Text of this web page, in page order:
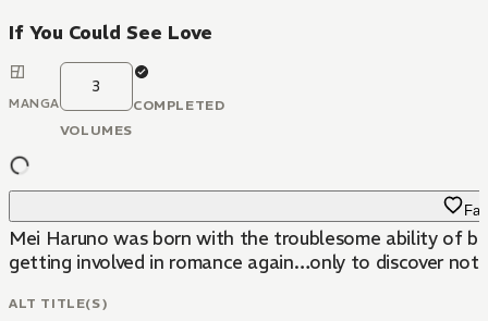
If You Could See Love
MANGA
3
VOLUMES
COMPLETED
Mei Haruno was born with the troublesome ability of
getting involved in romance again…only to discover
ALT TITLE(S)